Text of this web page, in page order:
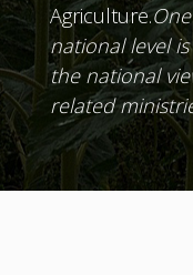
Agriculture.
national level
the national
related